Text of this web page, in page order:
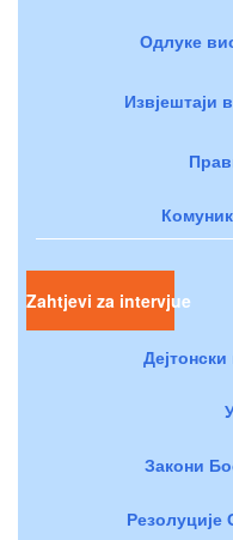
Одлуке
Извјештаји
Zahtjevi za intervjue
Закони
Резолуције